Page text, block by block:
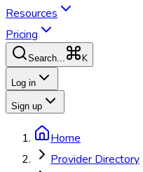
Resources
Pricing
Search... K
Log in
Sign up
Home
Provider Directory